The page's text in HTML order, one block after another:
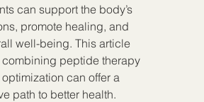
can support the body’s
promote healing, and
well-being. This article
peptide therapy
can offer a
path to better health.